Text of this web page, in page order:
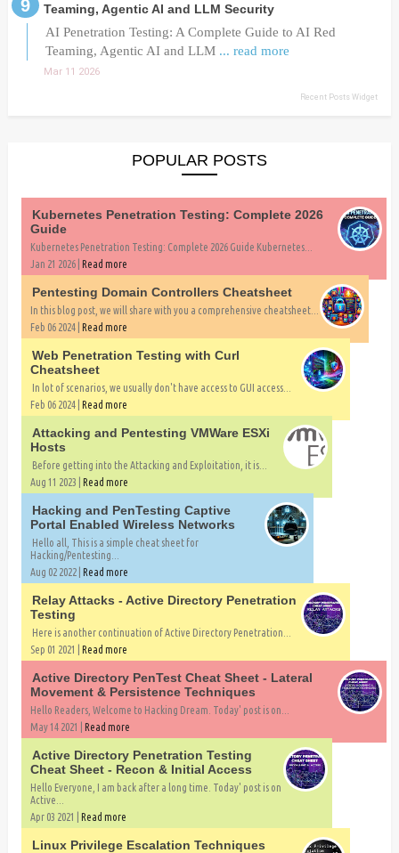
Teaming, Agentic AI and LLM Security
AI Penetration Testing: A Complete Guide to AI Red
Teaming, Agentic AI and LLM ... read more
Mar 11 2026
Recent Posts Widget
POPULAR POSTS
Kubernetes Penetration Testing: Complete 2026
Guide
Kubernetes Penetration Testing: Complete 2026 Guide Kubernetes...
Jan 21 2026 | Read more
Pentesting Domain Controllers Cheatsheet
In this blog post, we will share with you a comprehensive cheatsheet...
Feb 06 2024 | Read more
Web Penetration Testing with Curl
Cheatsheet
In lot of scenarios, we usually don't have access to GUI access...
Feb 06 2024 | Read more
Attacking and Pentesting VMWare ESXi
Hosts
Before getting into the Attacking and Exploitation, it is...
Aug 11 2023 | Read more
Hacking and PenTesting Captive
Portal Enabled Wireless Networks
Hello all, This is a simple cheat sheet for
Hacking/Pentesting...
Aug 02 2022 | Read more
Relay Attacks - Active Directory Penetration
Testing
Here is another continuation of Active Directory Penetration...
Sep 01 2021 | Read more
Active Directory PenTest Cheat Sheet - Lateral
Movement & Persistence Techniques
Hello Readers, Welcome to Hacking Dream. Today' post is on...
May 14 2021 | Read more
Active Directory Penetration Testing
Cheat Sheet - Recon & Initial Access
Hello Everyone, I am back after a long time. Today' post is on
Active...
Apr 03 2021 | Read more
Linux Privilege Escalation Techniques